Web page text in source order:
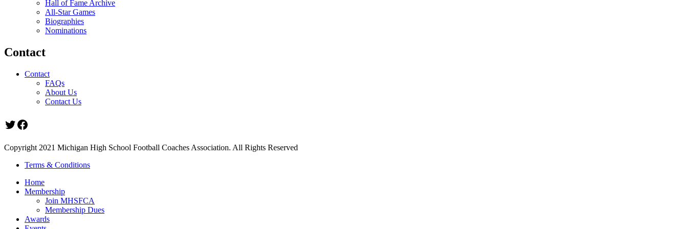
Hall of Fame Archive
All-Star Games
Biographies
Nominations
Contact
Contact
FAQs
About Us
Contact Us
Twitter
Facebook
Copyright 2021 Michigan High School Football Coaches Association. All Rights Reserved
Terms & Conditions
Home
Membership
Join MHSFCA
Membership Dues
Awards